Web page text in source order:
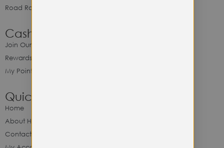
Road Racing
Cash Back Program
Join Our Cash Back Program
Rewards & Benefits
My Point Balance
Quick Link
Home
About Hype Utility Gears
Contact Hype